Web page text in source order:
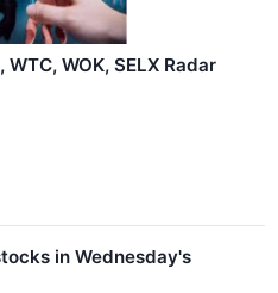
WOK, SELX Radar
in Wednesday's